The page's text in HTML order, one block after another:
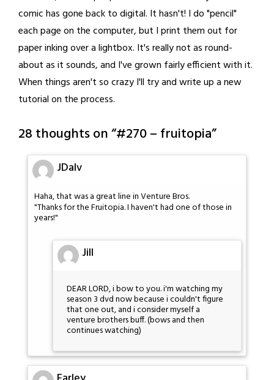
comic has gone back to digital. It hasn't! I do "pencil"
each page on the computer, but I print them out for
paper inking over a lightbox. It's really not as round-
about as it sounds, and I've grown fairly efficient with it.
When things aren't so crazy I'll try and write up a new
tutorial on the process.
28 thoughts on “#270 – fruitopia”
JDalv
Haha, that was a great line in Venture Bros.
"Thanks for the Fruitopia. I haven't had one of those in
years!"
Jill
DEAR LORD, i bow to you. i'm watching my
season 3 dvd now because i couldn't figure
that one out, and i consider myself a
venture brothers buff. (bows and then
continues watching)